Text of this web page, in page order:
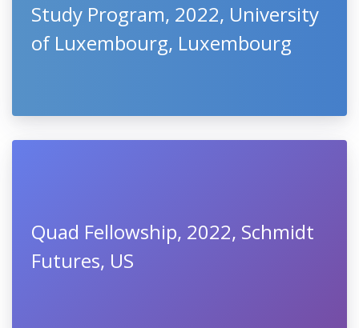
Study Program, 2022, University
of Luxembourg, Luxembourg
Quad Fellowship, 2022, Schmidt
Futures, US